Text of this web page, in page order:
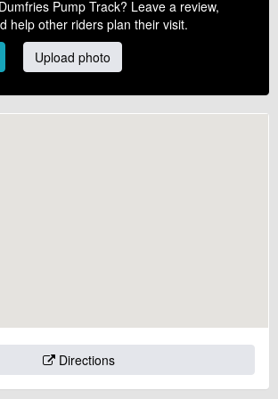
Pump Track? Leave a review,
help other riders plan their visit.
Upload photo
Directions